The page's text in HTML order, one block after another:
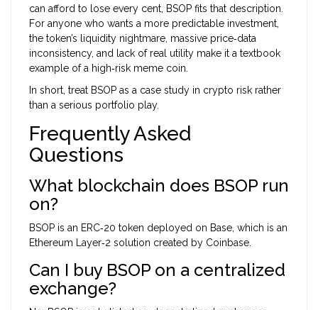
can afford to lose every cent, BSOP fits that description.
For anyone who wants a more predictable investment,
the token’s liquidity nightmare, massive price‑data
inconsistency, and lack of real utility make it a textbook
example of a high‑risk meme coin.
In short, treat BSOP as a case study in crypto risk rather
than a serious portfolio play.
Frequently Asked
Questions
What blockchain does BSOP run
on?
BSOP is an ERC‑20 token deployed on Base, which is an
Ethereum Layer‑2 solution created by Coinbase.
Can I buy BSOP on a centralized
exchange?